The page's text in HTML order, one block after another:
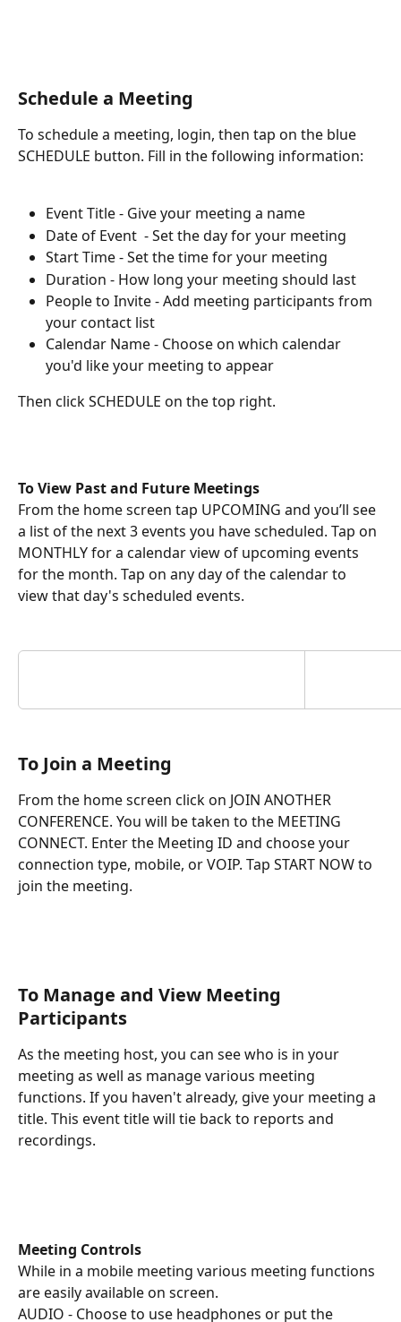
Schedule a Meeting
To schedule a meeting, login, then tap on the blue
SCHEDULE button. Fill in the following information:
Event Title - Give your meeting a name
Date of Event  - Set the day for your meeting
Start Time - Set the time for your meeting
Duration - How long your meeting should last
People to Invite - Add meeting participants from
your contact list
Calendar Name - Choose on which calendar
you'd like your meeting to appear
Then click SCHEDULE on the top right.
To View Past and Future Meetings
From the home screen tap UPCOMING and you’ll see
a list of the next 3 events you have scheduled. Tap on
MONTHLY for a calendar view of upcoming events
for the month. Tap on any day of the calendar to
view that day's scheduled events.
To Join a Meeting
From the home screen click on JOIN ANOTHER
CONFERENCE. You will be taken to the MEETING
CONNECT. Enter the Meeting ID and choose your
connection type, mobile, or VOIP. Tap START NOW to
join the meeting.
To Manage and View Meeting
Participants
As the meeting host, you can see who is in your
meeting as well as manage various meeting
functions. If you haven't already, give your meeting a
title. This event title will tie back to reports and
recordings.
Meeting Controls
While in a mobile meeting various meeting functions
are easily available on screen.
AUDIO - Choose to use headphones or put the